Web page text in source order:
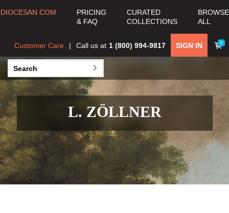
DIOCESAN.COM
PRICING
& FAQ
CURATED
COLLECTIONS
BROWSE
ALL
0
SIGN IN
Call us at 1 (800) 994-9817
Customer Care
L. ZÖLLNER